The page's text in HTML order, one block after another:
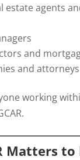
estate agents
and
and
working
Matters